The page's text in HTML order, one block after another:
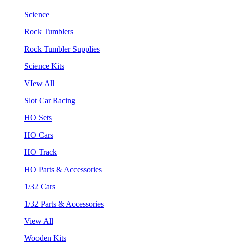
Science
Rock Tumblers
Rock Tumbler Supplies
Science Kits
VIew All
Slot Car Racing
HO Sets
HO Cars
HO Track
HO Parts & Accessories
1/32 Cars
1/32 Parts & Accessories
View All
Wooden Kits